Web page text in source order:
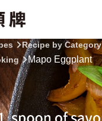
Recipe by Category
Mapo Eggplant